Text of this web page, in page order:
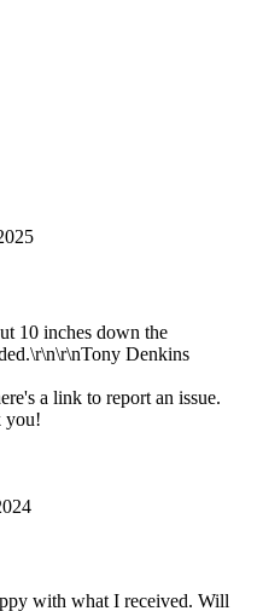
10 inches down the
Denkins
a link to report an issue.
you!
with what I received. Will